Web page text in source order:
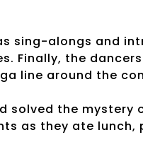
sing-alongs and
Finally, the
line around the
solved the mystery
as they ate lunch,